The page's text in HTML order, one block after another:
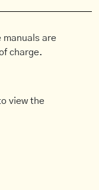
manuals are
charge.
view the